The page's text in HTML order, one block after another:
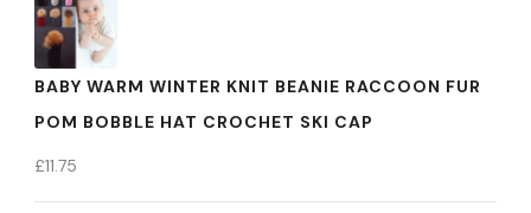
BABY WARM WINTER KNIT BEANIE RACCOON FUR
POM BOBBLE HAT CROCHET SKI CAP
£11.75